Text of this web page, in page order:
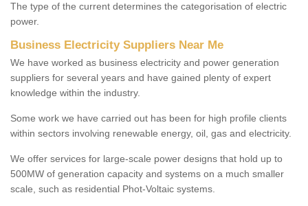
The type of the current determines the categorisation of electric
power.
Business Electricity Suppliers Near Me
We have worked as business electricity and power generation
suppliers for several years and have gained plenty of expert
knowledge within the industry.
Some work we have carried out has been for high profile clients
within sectors involving renewable energy, oil, gas and electricity.
We offer services for large-scale power designs that hold up to
500MW of generation capacity and systems on a much smaller
scale, such as residential Phot-Voltaic systems.